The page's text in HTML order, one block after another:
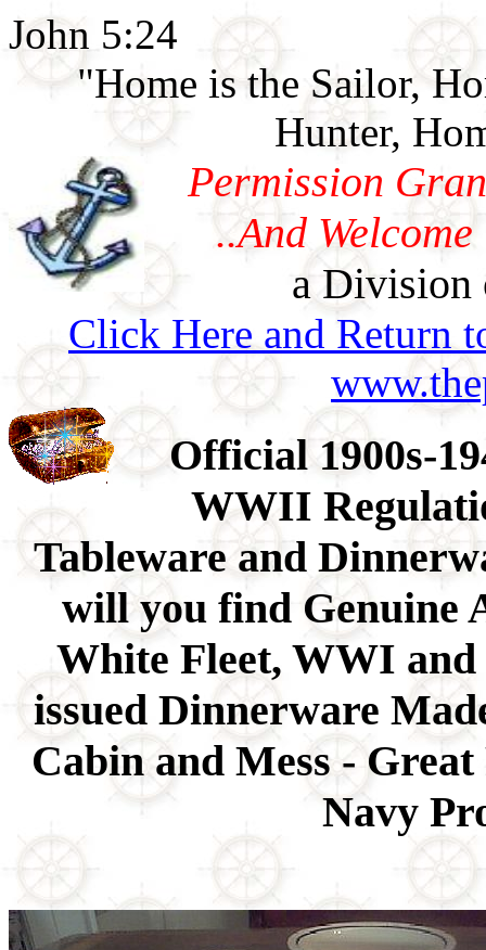
John 5:24
"Home is the Sailor,
Hunter,
Permission
..And
a Division
Click Here and Return
Official 1900s-
WWII
Tableware and
will you find Genuine
White Fleet, WWI
issued Dinnerware
Cabin and Mess -
Navy